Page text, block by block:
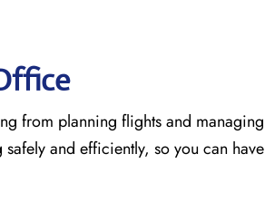
from planning flights and managing
and efficiently, so you can have